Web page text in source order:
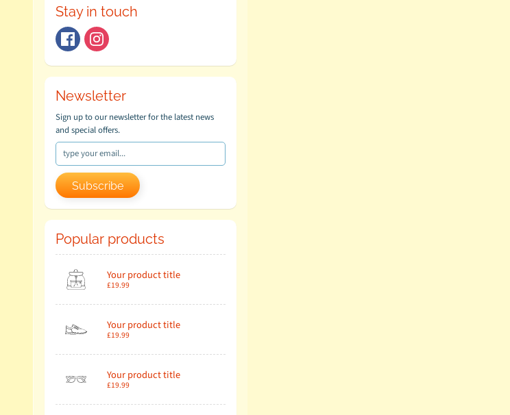
Stay in touch
Newsletter
Sign up to our newsletter for the latest news
and special offers.
Subscribe
Popular products
Your product title
£19.99
Your product title
£19.99
Your product title
£19.99